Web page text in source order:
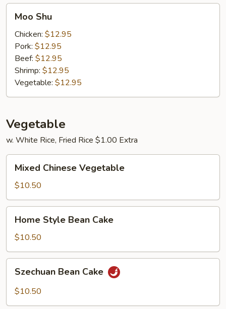
ShuMoo Shu
Chicken: $12.95
Pork: $12.95
Beef: $12.95
Shrimp: $12.95
Vegetable: $12.95
Vegetable
w. White Rice, Fried Rice $1.00 Extra
Chinese
Vegetable
Mixed Chinese Vegetable
$10.50
Style
Bean
Cake
Home Style Bean Cake
$10.50
Bean
Cake
Szechuan Bean Cake
$10.50